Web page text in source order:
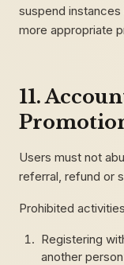
suspend
more appropriate
11.
Users must not
referral, refund or
Prohibited
Registering
another